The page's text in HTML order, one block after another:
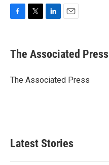
e
b
o
t
r
k
e
I
i
l
The Associated Press
The Associated Press
Latest Stories